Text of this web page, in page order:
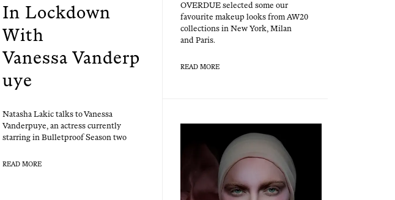
In Lockdown
With
Vanessa Vanderp
uye
Natasha Lakic talks to Vanes­sa
Van­der­puye, an actress cur­rent­ly
star­ring in Bul­let­proof Sea­son two
READ MORE
OVERDUE select­ed some our
favourite make­up looks from AW20
col­lec­tions in New York, Milan
and Paris.
READ MORE